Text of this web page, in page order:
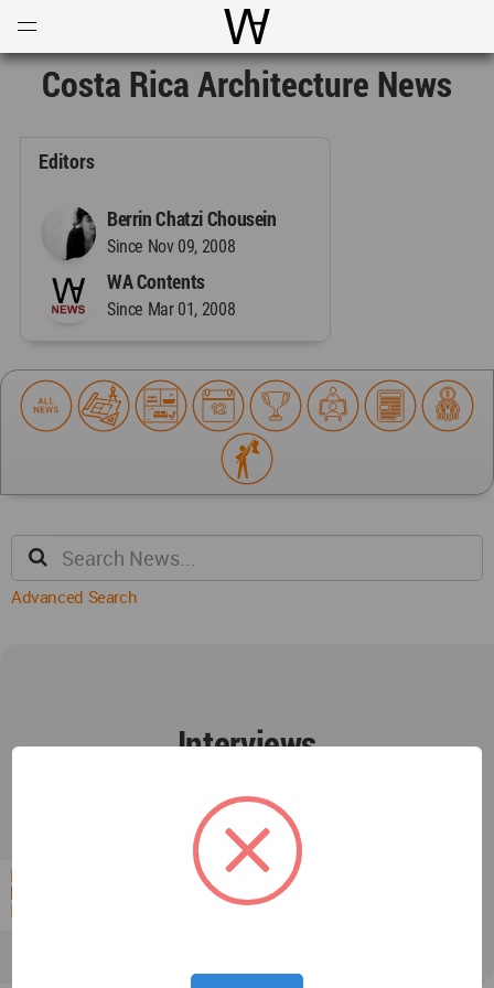
World Architecture
Costa Rica Architecture News
Editors
Berrin Chatzi Chousein
Since Nov 09, 2008
WA Contents
Since Mar 01, 2008
Advanced Search
Interviews